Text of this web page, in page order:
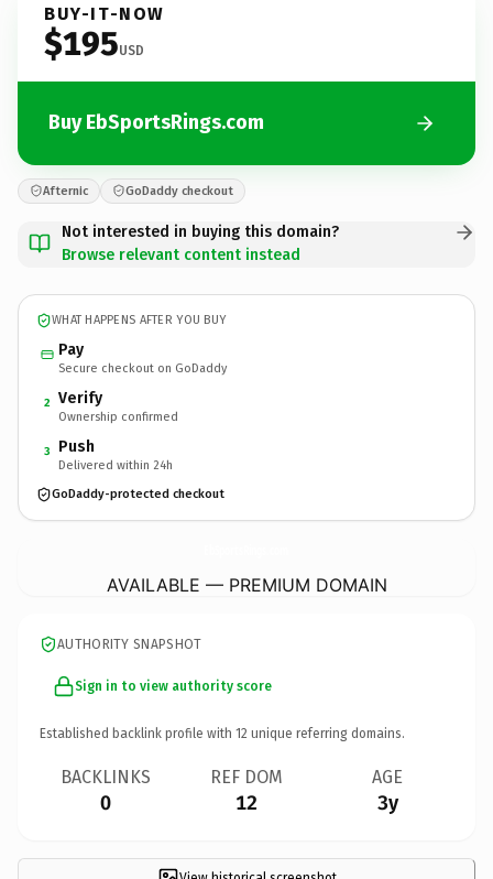
BUY-IT-NOW
$195USD
Buy EbSportsRings.com
Afternic GoDaddy checkout
Not interested in buying this domain?
Browse relevant content instead
WHAT HAPPENS AFTER YOU BUY
Pay
Secure checkout on GoDaddy
2 Verify
Ownership confirmed
3 Push
Delivered within 24h
GoDaddy-protected checkout
AVAILABLE — PREMIUM DOMAIN
AUTHORITY SNAPSHOT
Sign in to view authority score
Established backlink profile with 12 unique referring domains.
BACKLINKS
0
REF DOM
12
AGE
3y